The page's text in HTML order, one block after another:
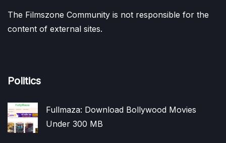
The Filmszone Community is not responsible for the
content of external sites.
Politics
Fullmaza: Download Bollywood Movies
Under 300 MB